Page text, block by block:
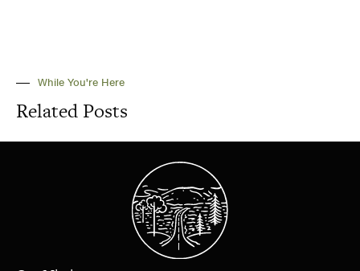
While You're Here
Related Posts